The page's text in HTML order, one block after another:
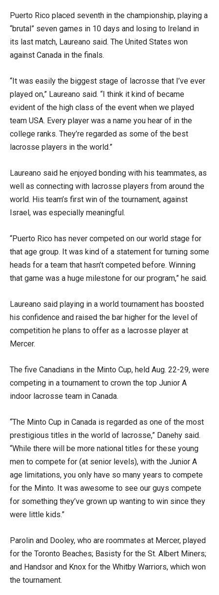
Puerto Rico placed seventh in the championship, playing a
“brutal” seven games in 10 days and losing to Ireland in
its last match, Laureano said. The United States won
against Canada in the finals.
“It was easily the biggest stage of lacrosse that I’ve ever
played on,” Laureano said. “I think it kind of became
evident of the high class of the event when we played
team USA. Every player was a name you hear of in the
college ranks. They’re regarded as some of the best
lacrosse players in the world.”
Laureano said he enjoyed bonding with his teammates, as
well as connecting with lacrosse players from around the
world. His team’s first win of the tournament, against
Israel, was especially meaningful.
“Puerto Rico has never competed on our world stage for
that age group. It was kind of a statement for turning some
heads for a team that hasn’t competed before. Winning
that game was a huge milestone for our program,” he said.
Laureano said playing in a world tournament has boosted
his confidence and raised the bar higher for the level of
competition he plans to offer as a lacrosse player at
Mercer.
The five Canadians in the Minto Cup, held Aug. 22-29, were
competing in a tournament to crown the top Junior A
indoor lacrosse team in Canada.
“The Minto Cup in Canada is regarded as one of the most
prestigious titles in the world of lacrosse,” Danehy said.
“While there will be more national titles for these young
men to compete for (at senior levels), with the Junior A
age limitations, you only have so many years to compete
for the Minto. It was awesome to see our guys compete
for something they’ve grown up wanting to win since they
were little kids.”
Parolin and Dooley, who are roommates at Mercer, played
for the Toronto Beaches; Basisty for the St. Albert Miners;
and Handsor and Knox for the Whitby Warriors, which won
the tournament.